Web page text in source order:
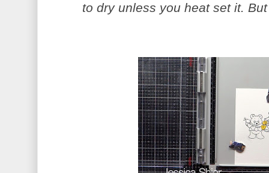
to dry unless you heat set it.